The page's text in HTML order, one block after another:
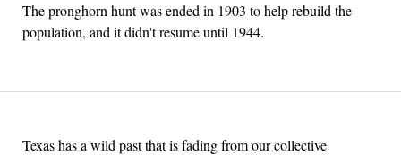
Texas has a wild past that is fading from our collective
The pronghorn hunt was ended in 1903 to help rebuild the
population, and it didn't resume until 1944.